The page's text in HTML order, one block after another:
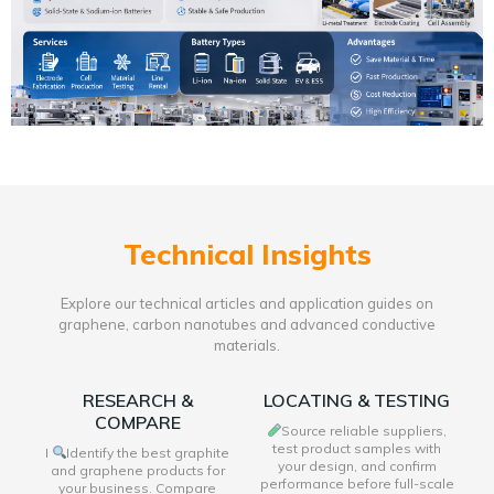
Technical Insights
Explore our technical articles and application guides on
graphene, carbon nanotubes and advanced conductive
materials.
RESEARCH &
COMPARE
I
Identify the best graphite
and graphene products for
your business. Compare
LOCATING & TESTING
Source reliable suppliers,
test product samples with
your design, and confirm
performance before full-scale